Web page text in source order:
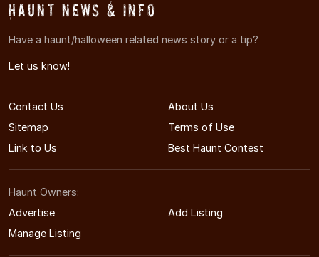
Haunt News & Info
Have a haunt/halloween related news story or a tip?
Let us know!
Contact Us
About Us
Sitemap
Terms of Use
Link to Us
Best Haunt Contest
Haunt Owners:
Advertise
Add Listing
Manage Listing